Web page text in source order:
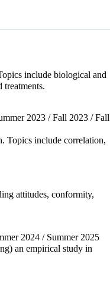
include biological and
treatments.
2023 / Fall 2023 / Fall
Topics include correlation,
attitudes, conformity,
2024 / Summer 2025
an empirical study in